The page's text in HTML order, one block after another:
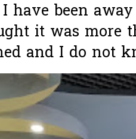
have been
it was more
and I do not